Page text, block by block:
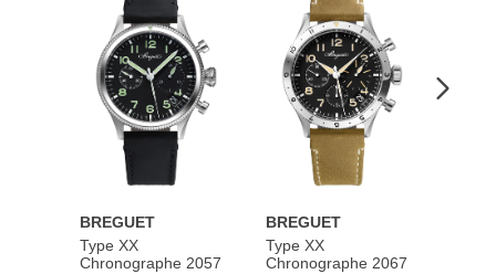
BREGUET
Type XX
Chronographe 2057
BREGUET
Type XX
Chronographe 2067